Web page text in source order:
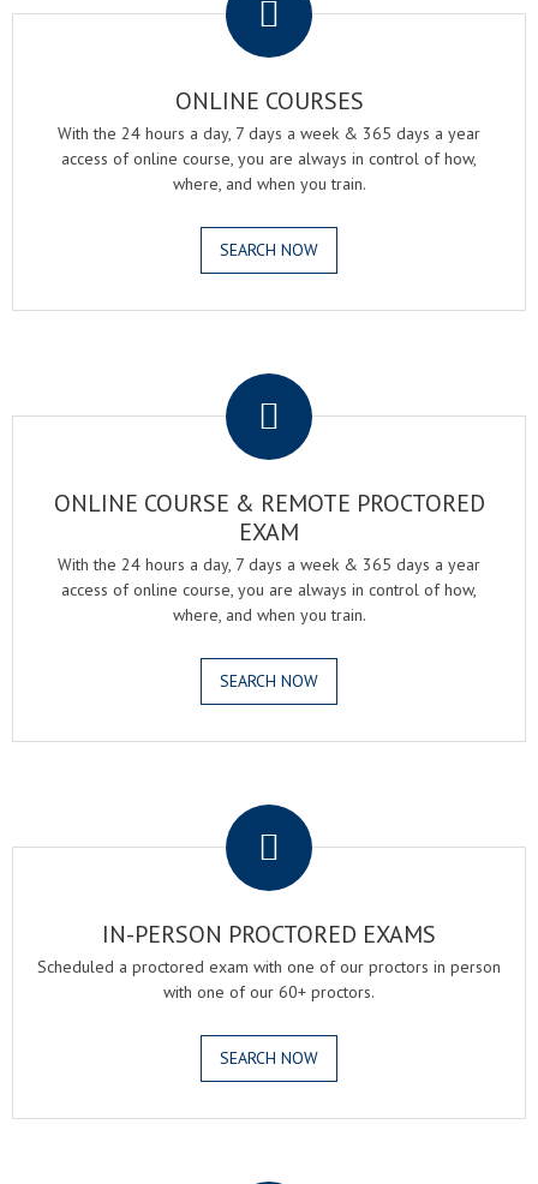
ONLINE COURSES
With the 24 hours a day, 7 days a week & 365 days a year
access of online course, you are always in control of how,
where, and when you train.
SEARCH NOW
ONLINE COURSE & REMOTE PROCTORED
EXAM
With the 24 hours a day, 7 days a week & 365 days a year
access of online course, you are always in control of how,
where, and when you train.
SEARCH NOW
IN-PERSON PROCTORED EXAMS
Scheduled a proctored exam with one of our proctors in person
with one of our 60+ proctors.
SEARCH NOW